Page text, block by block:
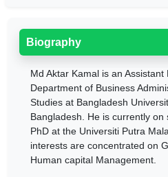
Biography
Md Aktar Kamal is an
Department of Business
Studies at Bangladesh
Bangladesh. He is currently on
PhD at the Universiti Putra
interests are concentrated on
Human capital Management.